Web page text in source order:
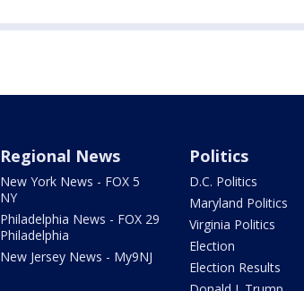
Regional News
New York News - FOX 5
NY
Philadelphia News - FOX 29
Philadelphia
New Jersey News - My9NJ
Politics
D.C. Politics
Maryland Politics
Virginia Politics
Election
Election Results